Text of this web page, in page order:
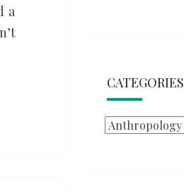
a
CATEGORIES
Categories